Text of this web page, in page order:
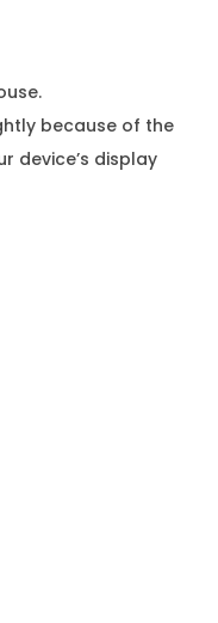
because of the
device’s display